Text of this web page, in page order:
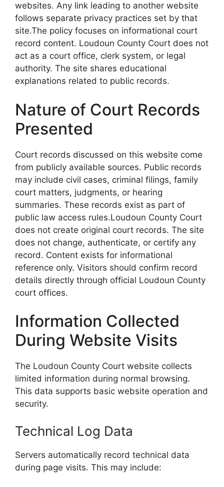
websites. Any link leading to another website
follows separate privacy practices set by that
site.The policy focuses on informational court
record content. Loudoun County Court does not
act as a court office, clerk system, or legal
authority. The site shares educational
explanations related to public records.
Nature of Court Records
Presented
Court records discussed on this website come
from publicly available sources. Public records
may include civil cases, criminal filings, family
court matters, judgments, or hearing
summaries. These records exist as part of
public law access rules.Loudoun County Court
does not create original court records. The site
does not change, authenticate, or certify any
record. Content exists for informational
reference only. Visitors should confirm record
details directly through official Loudoun County
court offices.
Information Collected
During Website Visits
The Loudoun County Court website collects
limited information during normal browsing.
This data supports basic website operation and
security.
Technical Log Data
Servers automatically record technical data
during page visits. This may include: